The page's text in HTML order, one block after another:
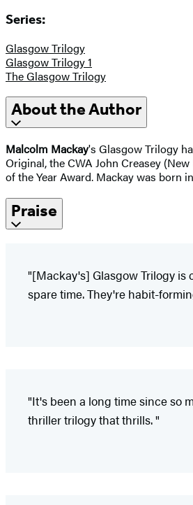
Series:
Glasgow Trilogy
Glasgow Trilogy 1
The Glasgow Trilogy
About the Author
Malcolm Mackay's Glasgow Trilogy
Original, the CWA John Creasey
of the Year Award. Mackay was born
Praise
"[Mackay's] Glasgow Trilogy is
spare time. They're habit-
"It's been a long time since so
thriller trilogy that thrills. "